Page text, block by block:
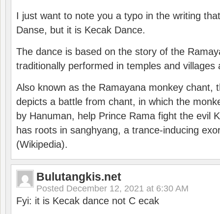
I just want to note you a typo in the writing
Danse, but it is Kecak Dance.
The dance is based on the story of the
traditionally performed in temples and villages
Also known as the Ramayana monkey chant,
depicts a battle from chant, in which the
by Hanuman, help Prince Rama fight the evil
has roots in sanghyang, a trance-inducing
(Wikipedia).
Bulutangkis.net
Posted December 12, 2021 at 6:30 AM
Fyi: it is Kecak dance not C ecak